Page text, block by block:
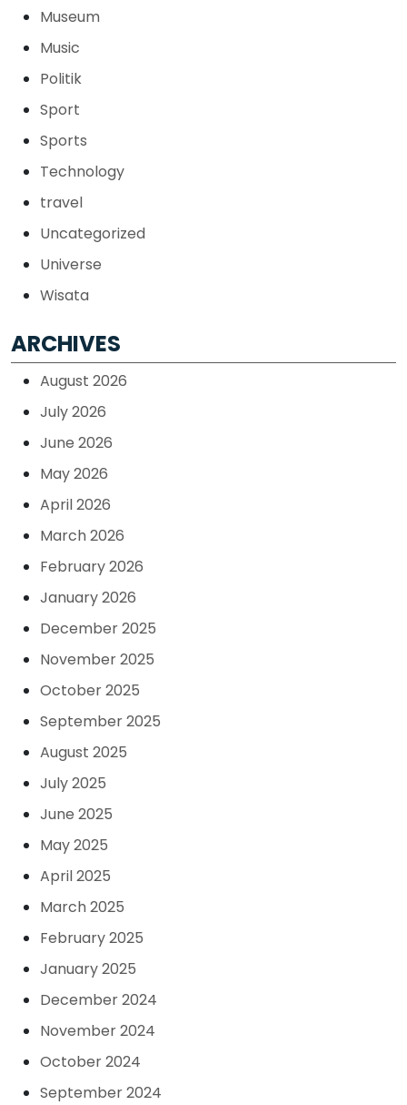
Museum
Music
Politik
Sport
Sports
Technology
travel
Uncategorized
Universe
Wisata
ARCHIVES
August 2026
July 2026
June 2026
May 2026
April 2026
March 2026
February 2026
January 2026
December 2025
November 2025
October 2025
September 2025
August 2025
July 2025
June 2025
May 2025
April 2025
March 2025
February 2025
January 2025
December 2024
November 2024
October 2024
September 2024